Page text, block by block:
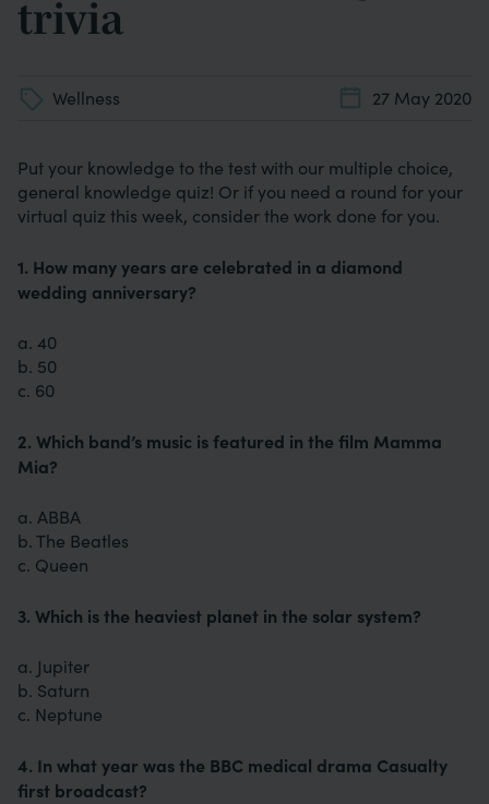
trivia
Wellness 27 May 2020
Put your knowledge to the test with our multiple choice,
general knowledge quiz! Or if you need a round for your
virtual quiz this week, consider the work done for you.
1. How many years are celebrated in a diamond
wedding anniversary?
a. 40
b. 50
c. 60
2. Which band’s music is featured in the film Mamma
Mia?
a. ABBA
b. The Beatles
c. Queen
3. Which is the heaviest planet in the solar system?
a. Jupiter
b. Saturn
c. Neptune
4. In what year was the BBC medical drama Casualty
first broadcast?